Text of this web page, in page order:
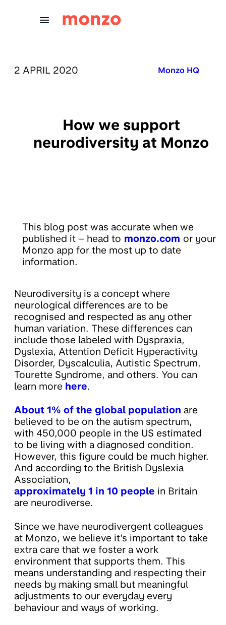
PUBLISHED ON:
2 APRIL 2020 Published in:
Monzo HQ
How we support
neurodiversity at Monzo
This blog post was accurate when we
published it – head to monzo.com or your
Monzo app for the most up to date
information.
Neurodiversity is a concept where
neurological differences are to be
recognised and respected as any other
human variation. These differences can
include those labeled with Dyspraxia,
Dyslexia, Attention Deficit Hyperactivity
Disorder, Dyscalculia, Autistic Spectrum,
Tourette Syndrome, and others. You can
learn more here.
About 1% of the global population are
believed to be on the autism spectrum,
with 450,000 people in the US estimated
to be living with a diagnosed condition.
However, this figure could be much higher.
And according to the British Dyslexia
Association,
approximately 1 in 10 people in Britain
are neurodiverse.
Since we have neurodivergent colleagues
at Monzo, we believe it's important to take
extra care that we foster a work
environment that supports them. This
means understanding and respecting their
needs by making small but meaningful
adjustments to our everyday every
behaviour and ways of working.